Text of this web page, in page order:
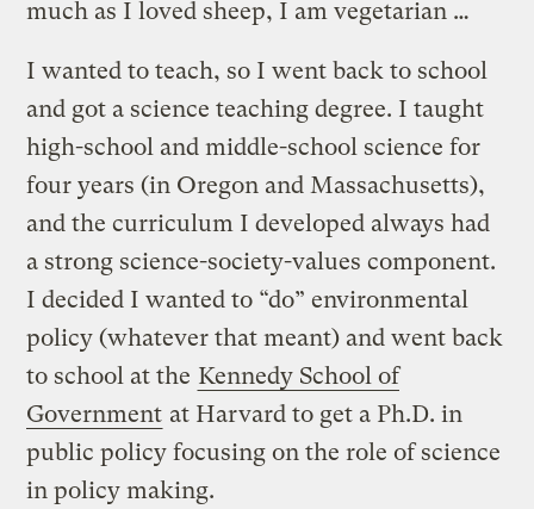
much as I loved sheep, I am vegetarian …
I wanted to teach, so I went back to school
and got a science teaching degree. I taught
high-school and middle-school science for
four years (in Oregon and Massachusetts),
and the curriculum I developed always had
a strong science-society-values component.
I decided I wanted to “do” environmental
policy (whatever that meant) and went back
to school at the Kennedy School of
Government at Harvard to get a Ph.D. in
public policy focusing on the role of science
in policy making.